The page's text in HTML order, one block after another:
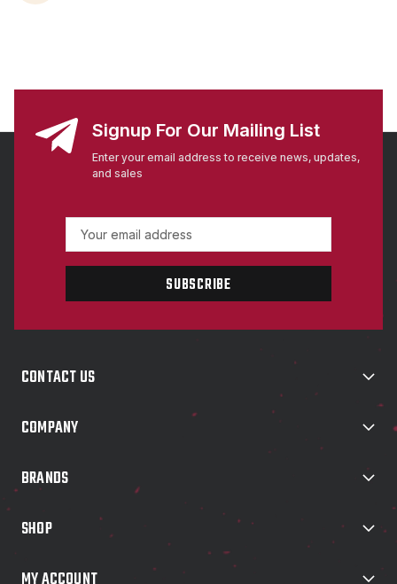
Signup For Our Mailing List
Enter your email address to receive news, updates,
and sales
a
l
r
s
CONTACT US
COMPANY
BRANDS
SHOP